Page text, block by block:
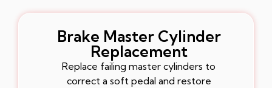
Brake Master Cylinder
Replacement
Replace failing master cylinders to
correct a soft pedal and restore